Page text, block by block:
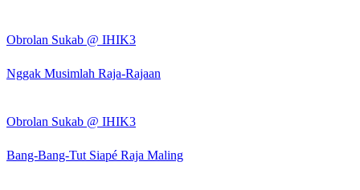
Obrolan Sukab @ IHIK3
Nggak Musimlah Raja-Rajaan
Obrolan Sukab @ IHIK3
Bang-Bang-Tut Siapé Raja Maling